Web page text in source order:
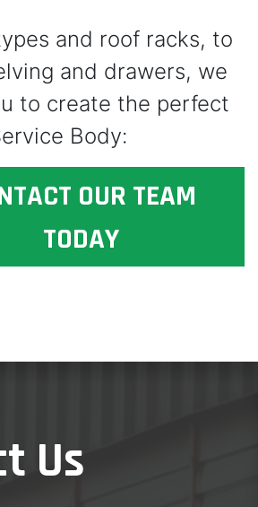
and roof racks, to
and drawers, we
to create the perfect
Body:
OUR TEAM
TODAY
Us